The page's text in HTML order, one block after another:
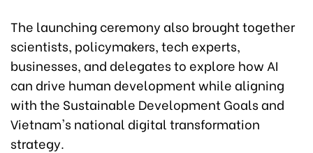
The launching ceremony also brought together
scientists, policymakers, tech experts,
businesses, and delegates to explore how AI
can drive human development while aligning
with the Sustainable Development Goals and
Vietnam's national digital transformation
strategy.